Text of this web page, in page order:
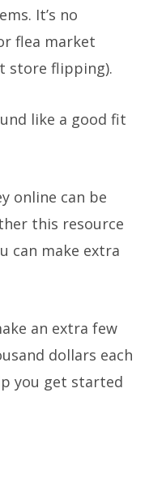
It’s no
flea market
store flipping).
like a good fit
online can be
this resource
can make extra
an extra few
dollars each
you get started